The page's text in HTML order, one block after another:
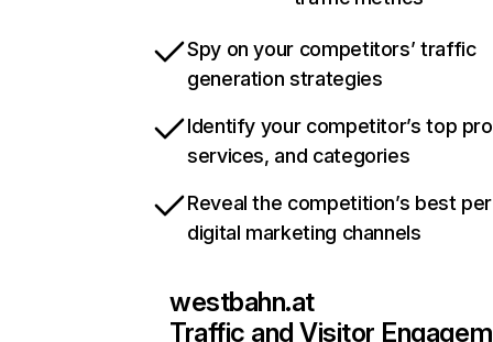
Spy on your competitors’ traffic
generation strategies
Identify your competitor’s top
services, and categories
Reveal the competition’s best
digital marketing channels
westbahn.at
Traffic and Visitor